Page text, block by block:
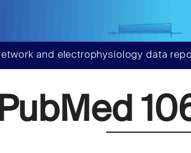
and electrophysiology data